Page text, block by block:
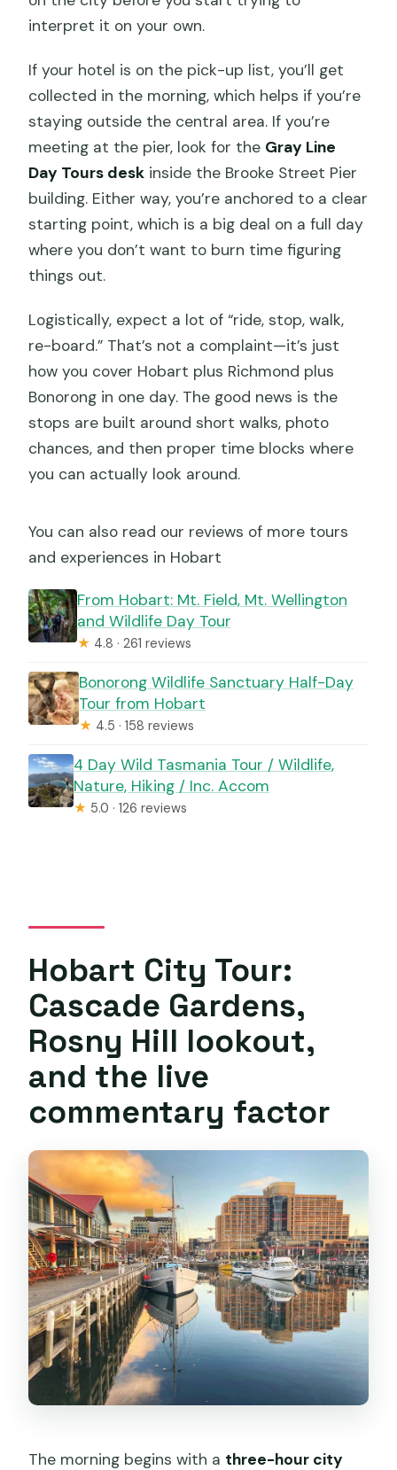
interpret it on your own.
If your hotel is on the pick-up list, you’ll get
collected in the morning, which helps if you’re
staying outside the central area. If you’re
meeting at the pier, look for the Gray Line
Day Tours desk inside the Brooke Street Pier
building. Either way, you’re anchored to a clear
starting point, which is a big deal on a full day
where you don’t want to burn time figuring
things out.
Logistically, expect a lot of “ride, stop, walk,
re-board.” That’s not a complaint—it’s just
how you cover Hobart plus Richmond plus
Bonorong in one day. The good news is the
stops are built around short walks, photo
chances, and then proper time blocks where
you can actually look around.
You can also read our reviews of more tours
and experiences in Hobart
From Hobart: Mt. Field, Mt. Wellington
and Wildlife Day Tour
★ 4.8 · 261 reviews
Bonorong Wildlife Sanctuary Half-Day
Tour from Hobart
★ 4.5 · 158 reviews
4 Day Wild Tasmania Tour / Wildlife,
Nature, Hiking / Inc. Accom
★ 5.0 · 126 reviews
Hobart City Tour:
Cascade Gardens,
Rosny Hill lookout,
and the live
commentary factor
The morning begins with a three-hour city